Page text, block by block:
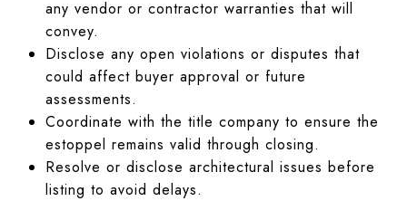
any vendor or contractor warranties that will
convey.
Disclose any open violations or disputes that
could affect buyer approval or future
assessments.
Coordinate with the title company to ensure the
estoppel remains valid through closing.
Resolve or disclose architectural issues before
listing to avoid delays.